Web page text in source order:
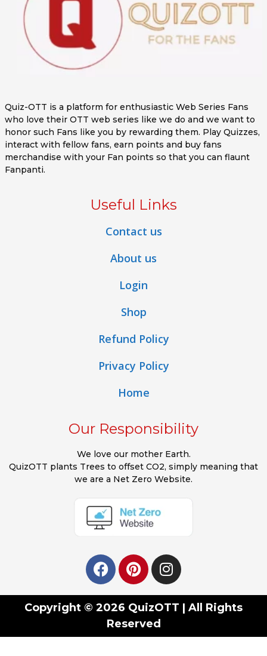
Quiz-OTT is a platform for enthusiastic Web Series Fans
who love their OTT web series like we do and we want to
honor such Fans like you by rewarding them. Play Quizzes,
interact with fellow fans, earn points and buy fans
merchandise with your Fan points so that you can flaunt
Fanpanti.
Useful Links
Contact us
About us
Login
Shop
Refund Policy
Privacy Policy
Home
Our Responsibility
We love our mother Earth.
QuizOTT plants Trees to offset CO2, simply meaning that
we are a Net Zero Website.
Copyright © 2026 QuizOTT | All Rights
Reserved